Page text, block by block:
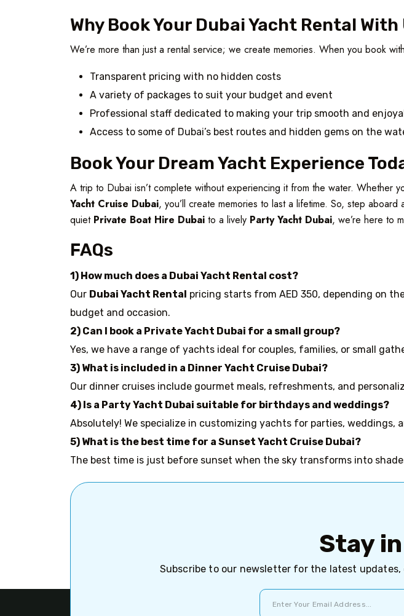
Why Book Your Dubai Yacht Rental With
We’re more than just a rental service; we create memories. When you book
Transparent pricing with no hidden costs
A variety of packages to suit your budget and event
Professional staff dedicated to making your trip smooth and
Access to some of Dubai’s best routes and hidden gems on the
Book Your Dream Yacht Experience
A trip to Dubai isn’t complete without experiencing it from the water. Whether
Yacht Cruise Dubai, you’ll create memories to last a lifetime. So, step aboard
quiet Private Boat Hire Dubai to a lively Party Yacht Dubai, we’re here to
FAQs
1) How much does a Dubai Yacht Rental cost?
Our Dubai Yacht Rental pricing starts from AED 350, depending on
budget and occasion.
2) Can I book a Private Yacht Dubai for a small group?
Yes, we have a range of yachts ideal for couples, families, or small
3) What is included in a Dinner Yacht Cruise Dubai?
Our dinner cruises include gourmet meals, refreshments, and
4) Is a Party Yacht Dubai suitable for birthdays and weddings?
Absolutely! We specialize in customizing yachts for parties, weddings,
5) What is the best time for a Sunset Yacht Cruise Dubai?
The best time is just before sunset when the sky transforms into
Stay
Subscribe to our newsletter for the latest updates,